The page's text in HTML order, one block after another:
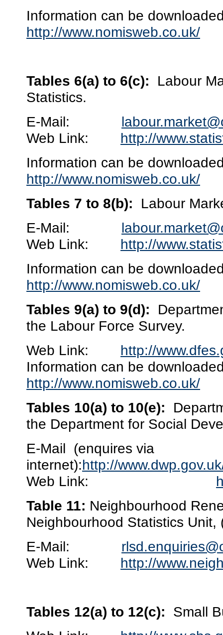
Information can be
http://www.nomisweb.co.uk/
Tables 6(a) to 6(c):
Labour
Statistics.
E-Mail:
Web Link:
http://
Information can be
http://www.nomisweb.co.uk/
Tables 7 to 8(b):
Labour
E-Mail:
Web Link:
http://
Information can be
http://www.nomisweb.co.uk/
Tables 9(a) to 9(d):
the Labour Force Survey.
Web Link:
http://
Information can be
http://www.nomisweb.co.uk/
Tables 10(a) to 10(e):
the Department for Social
E-Mail (enquires via
internet):http://
Web Link:
Table 11: Neighbourhood
Neighbourhood Statistics Unit,
E-Mail:
Web Link:
http://
Tables 12(a) to 12(c): Small